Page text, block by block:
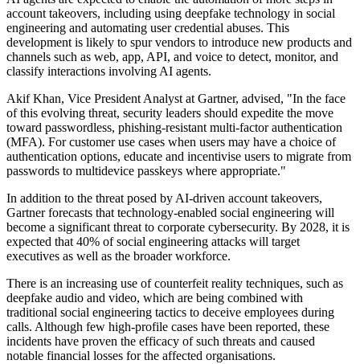
account takeovers, including using deepfake technology in social
engineering and automating user credential abuses. This
development is likely to spur vendors to introduce new products and
channels such as web, app, API, and voice to detect, monitor, and
classify interactions involving AI agents.
Akif Khan, Vice President Analyst at Gartner, advised, "In the face
of this evolving threat, security leaders should expedite the move
toward passwordless, phishing-resistant multi-factor authentication
(MFA). For customer use cases when users may have a choice of
authentication options, educate and incentivise users to migrate from
passwords to multidevice passkeys where appropriate."
In addition to the threat posed by AI-driven account takeovers,
Gartner forecasts that technology-enabled social engineering will
become a significant threat to corporate cybersecurity. By 2028, it is
expected that 40% of social engineering attacks will target
executives as well as the broader workforce.
There is an increasing use of counterfeit reality techniques, such as
deepfake audio and video, which are being combined with
traditional social engineering tactics to deceive employees during
calls. Although few high-profile cases have been reported, these
incidents have proven the efficacy of such threats and caused
notable financial losses for the affected organisations.